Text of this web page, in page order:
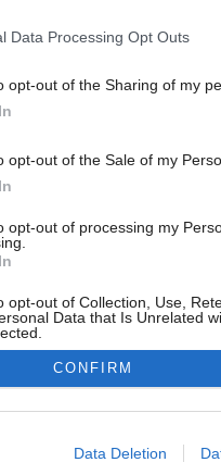
Data Processing Opt Outs
opt-out of the Sharing of my
opt-out of the Sale of my
opt-out of processing my
opt-out of Collection, Use,
Data that Is Unrelated
allow Google to enable
CONFIRM
Data Deletion